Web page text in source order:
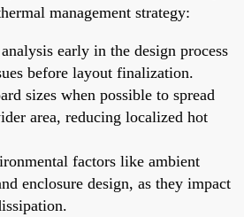
management strategy:
early in the design process
before layout finalization.
sizes when possible to spread
area, reducing localized hot
factors like ambient
enclosure design, as they impact